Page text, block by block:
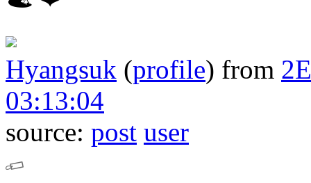
Hyangsuk (profile) from
03:13:04
source: post user